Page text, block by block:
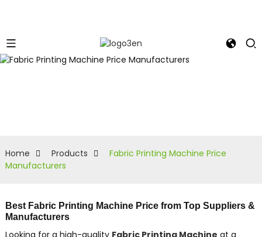
Home Products
Fabric Printing Machine Price
Manufacturers
Best Fabric Printing Machine Price from Top Suppliers &
Manufacturers
Looking for a high-quality Fabric Printing Machine at a